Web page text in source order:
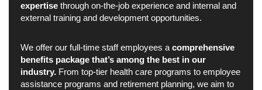
expertise through on-the-job experience and internal and
external training and development opportunities.
We offer our full-time staff employees a comprehensive
benefits package that’s among the best in our
industry. From top-tier health care programs to employee
assistance programs and retirement planning, we aim to